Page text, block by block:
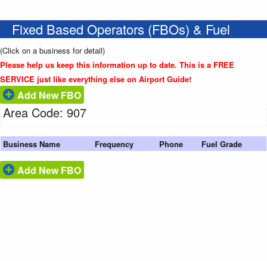
Fixed Based Operators (FBOs) & Fuel
(Click on a business for detail)
Please help us keep this information up to date. This is a FREE
SERVICE just like everything else on Airport Guide!
Add New FBO
Area Code: 907
Business Name Frequency Phone Fuel Grade
Add New FBO